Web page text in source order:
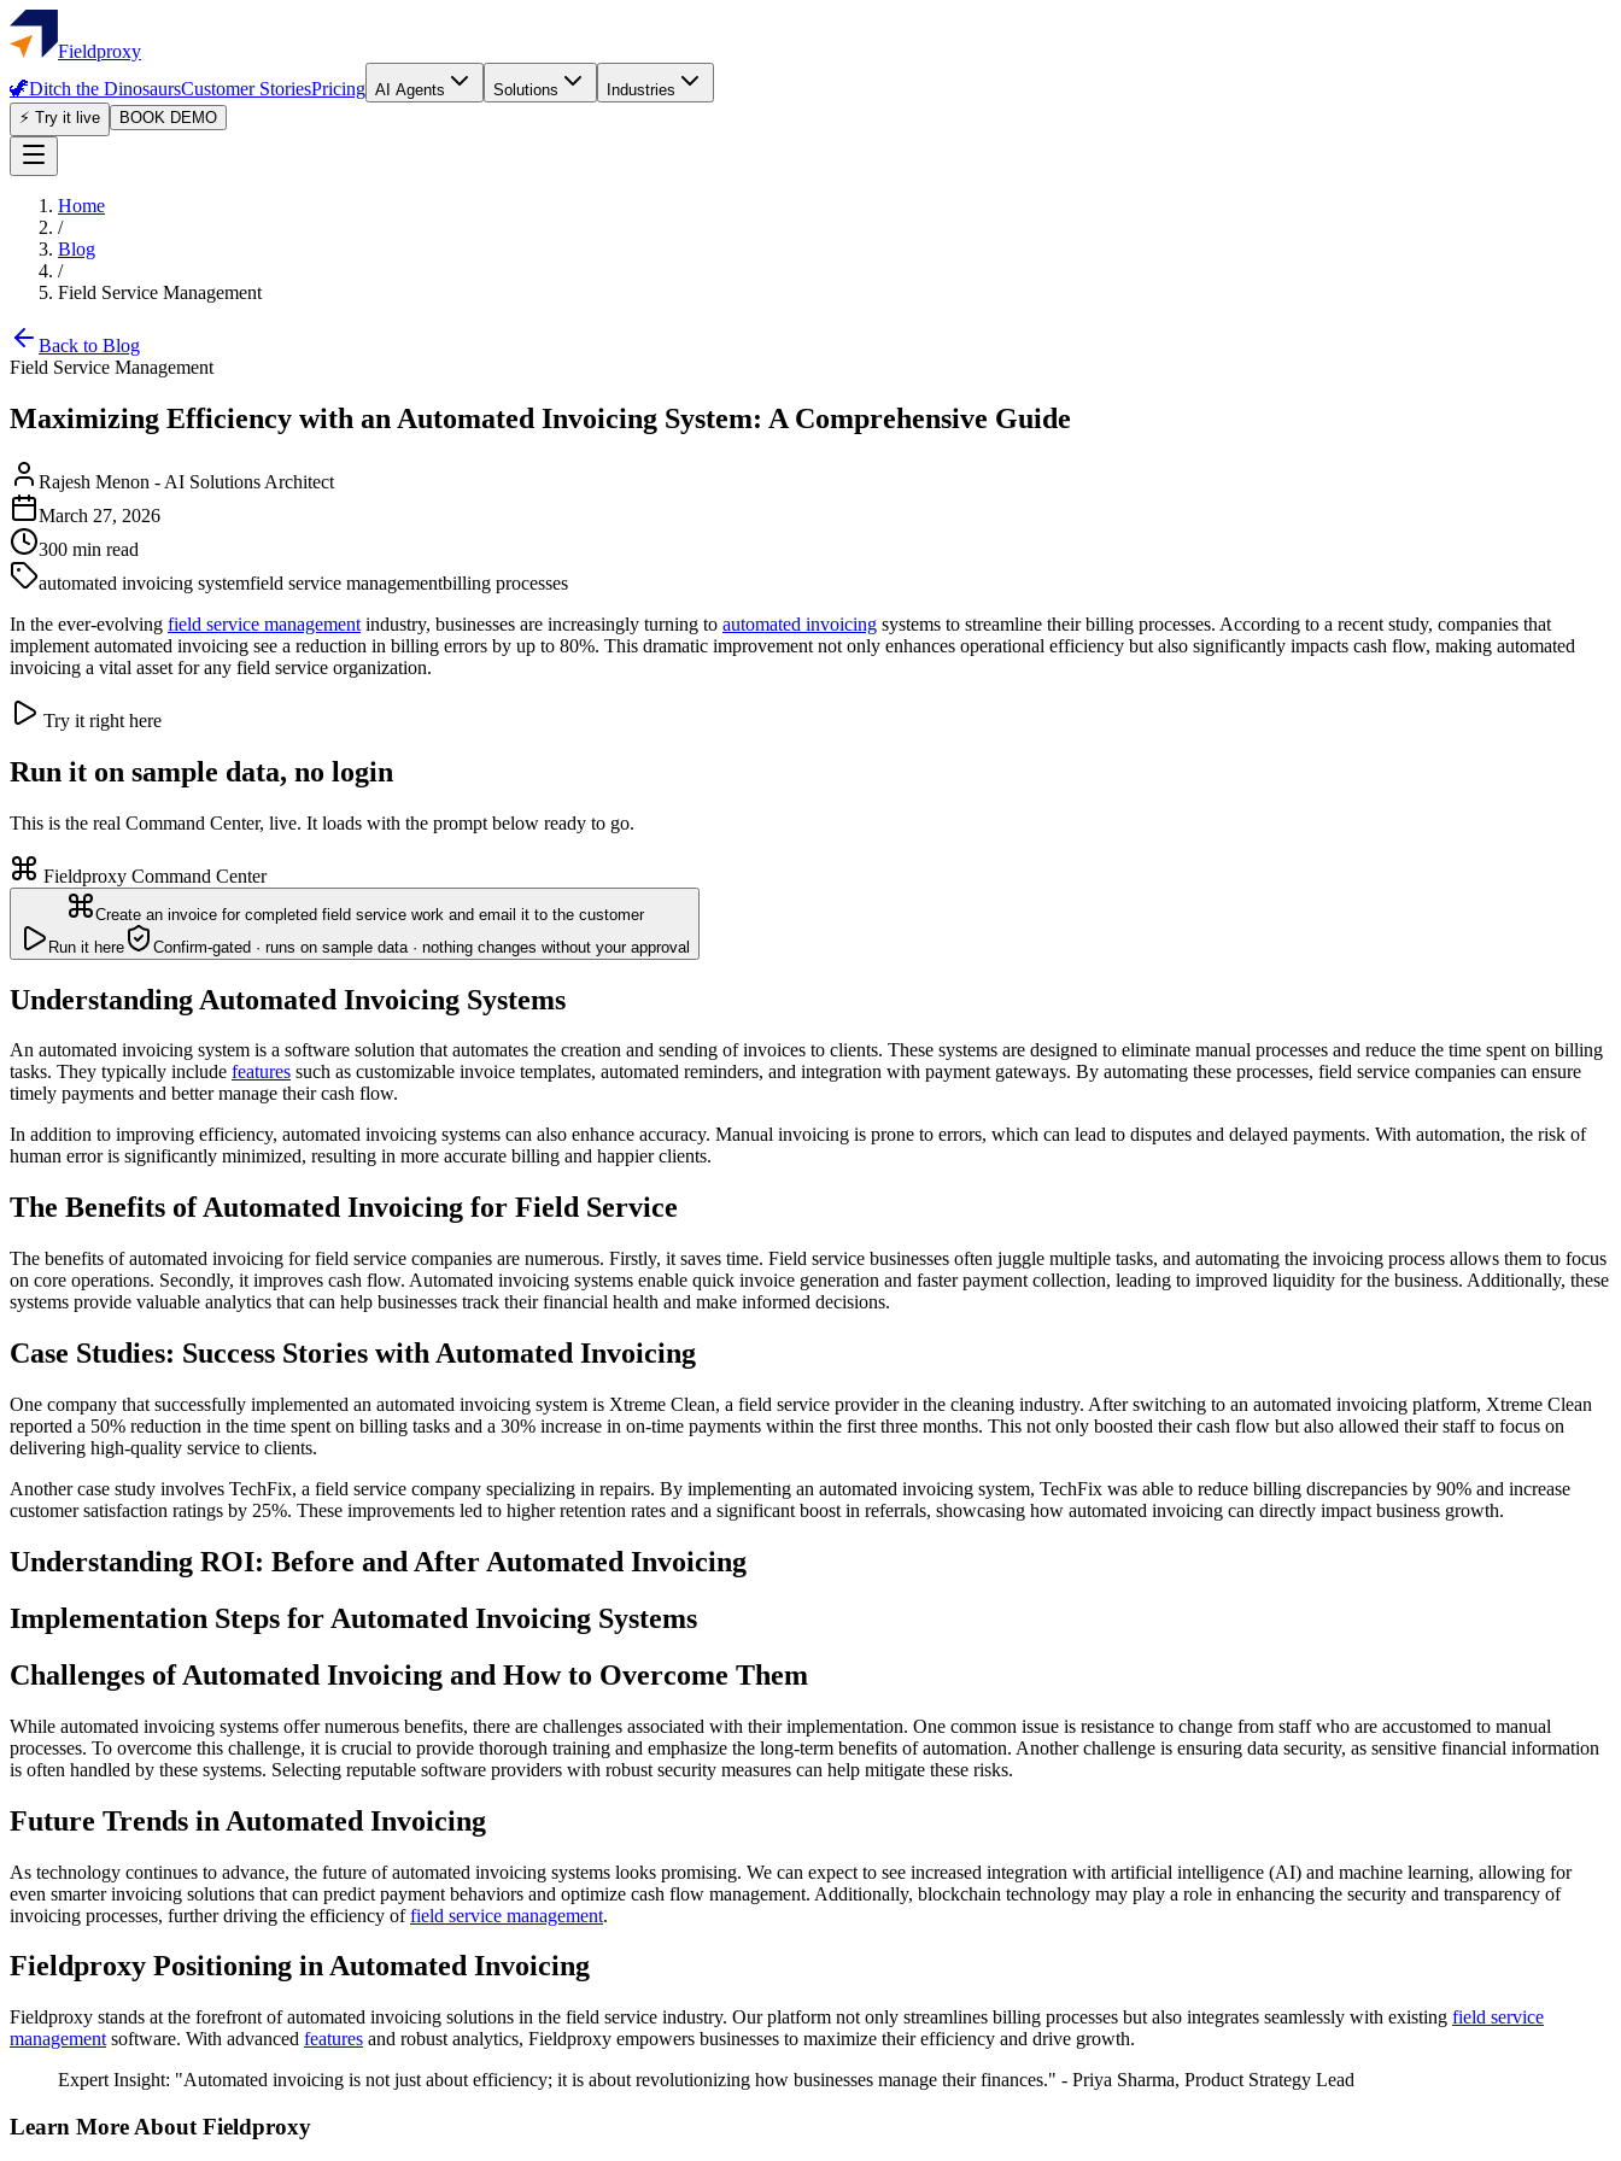
Fieldproxy
🦖Ditch the DinosaursCustomer StoriesPricing AI Agents Solutions
Industries
⚡ Try it live
BOOK DEMO
Home
/
Blog
/
Field Service Management
Back to Blog
Field Service Management
Maximizing Efficiency with an Automated Invoicing System: A Comprehensive Guide
Rajesh Menon - AI Solutions Architect
March 27, 2026
300 min read
automated invoicing systemfield service managementbilling processes
In the ever-evolving field service management industry, businesses are increasingly turning to automated invoicing systems to streamline their billing processes. According to a recent study, companies that
implement automated invoicing see a reduction in billing errors by up to 80%. This dramatic improvement not only enhances operational efficiency but also significantly impacts cash flow, making automated
invoicing a vital asset for any field service organization.
Try it right here
Run it on sample data, no login
This is the real Command Center, live. It loads with the prompt below ready to go.
Fieldproxy Command Center
Create an invoice for completed field service work and email it to the customer
Run it here
Confirm-gated · runs on sample data · nothing changes without your approval
Understanding Automated Invoicing Systems
An automated invoicing system is a software solution that automates the creation and sending of invoices to clients. These systems are designed to eliminate manual processes and reduce the time spent on billing
tasks. They typically include features such as customizable invoice templates, automated reminders, and integration with payment gateways. By automating these processes, field service companies can ensure
timely payments and better manage their cash flow.
In addition to improving efficiency, automated invoicing systems can also enhance accuracy. Manual invoicing is prone to errors, which can lead to disputes and delayed payments. With automation, the risk of
human error is significantly minimized, resulting in more accurate billing and happier clients.
The Benefits of Automated Invoicing for Field Service
The benefits of automated invoicing for field service companies are numerous. Firstly, it saves time. Field service businesses often juggle multiple tasks, and automating the invoicing process allows them to focus
on core operations. Secondly, it improves cash flow. Automated invoicing systems enable quick invoice generation and faster payment collection, leading to improved liquidity for the business. Additionally, these
systems provide valuable analytics that can help businesses track their financial health and make informed decisions.
Case Studies: Success Stories with Automated Invoicing
One company that successfully implemented an automated invoicing system is Xtreme Clean, a field service provider in the cleaning industry. After switching to an automated invoicing platform, Xtreme Clean
reported a 50% reduction in the time spent on billing tasks and a 30% increase in on-time payments within the first three months. This not only boosted their cash flow but also allowed their staff to focus on
delivering high-quality service to clients.
Another case study involves TechFix, a field service company specializing in repairs. By implementing an automated invoicing system, TechFix was able to reduce billing discrepancies by 90% and increase
customer satisfaction ratings by 25%. These improvements led to higher retention rates and a significant boost in referrals, showcasing how automated invoicing can directly impact business growth.
Understanding ROI: Before and After Automated Invoicing
Implementation Steps for Automated Invoicing Systems
Challenges of Automated Invoicing and How to Overcome Them
While automated invoicing systems offer numerous benefits, there are challenges associated with their implementation. One common issue is resistance to change from staff who are accustomed to manual
processes. To overcome this challenge, it is crucial to provide thorough training and emphasize the long-term benefits of automation. Another challenge is ensuring data security, as sensitive financial information
is often handled by these systems. Selecting reputable software providers with robust security measures can help mitigate these risks.
Future Trends in Automated Invoicing
As technology continues to advance, the future of automated invoicing systems looks promising. We can expect to see increased integration with artificial intelligence (AI) and machine learning, allowing for
even smarter invoicing solutions that can predict payment behaviors and optimize cash flow management. Additionally, blockchain technology may play a role in enhancing the security and transparency of
invoicing processes, further driving the efficiency offield service management.
Fieldproxy Positioning in Automated Invoicing
Fieldproxy stands at the forefront of automated invoicing solutions in the field service industry. Our platform not only streamlines billing processes but also integrates seamlessly with existing field service
management software. With advanced features and robust analytics, Fieldproxy empowers businesses to maximize their efficiency and drive growth.
Expert Insight: "Automated invoicing is not just about efficiency; it is about revolutionizing how businesses manage their finances." - Priya Sharma, Product Strategy Lead
Learn More About Fieldproxy